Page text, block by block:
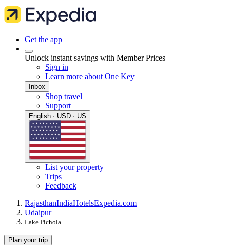
Get the app
Unlock instant savings with Member Prices
Sign in
Learn more about One Key
Inbox
Shop travel
Support
English · USD · US
List your property
Trips
Feedback
RajasthanIndiaHotelsExpedia.com
Udaipur
Lake Pichola
Plan your trip